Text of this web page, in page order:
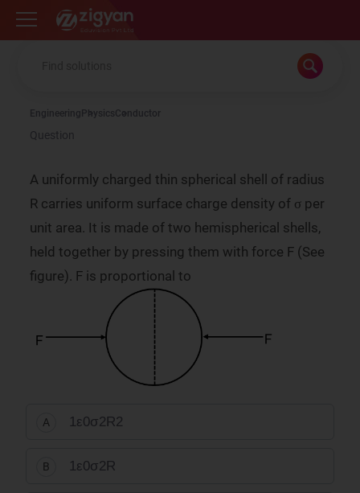
Zigyan
Engineering PhysicsConductor
Question
A uniformly charged thin spherical shell of radius
R carries uniform surface charge density of
σ
per
unit area. It is made of two hemispherical shells,
held together by pressing them with force F (See
figure). F is proportional to
A 1 ε0σ2R2
B 1 ε0σ2R